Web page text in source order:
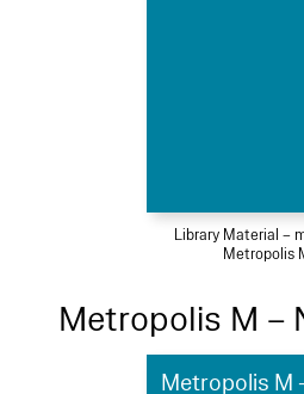
Library Material –
Metropolis
Metropolis M –
Metropolis M